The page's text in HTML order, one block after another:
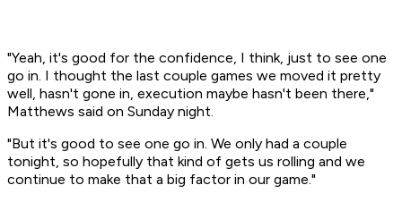
"Yeah, it's good for the confidence, I think, just to see one
go in. I thought the last couple games we moved it pretty
well, hasn't gone in, execution maybe hasn't been there,"
Matthews said on Sunday night.
"But it's good to see one go in. We only had a couple
tonight, so hopefully that kind of gets us rolling and we
continue to make that a big factor in our game."